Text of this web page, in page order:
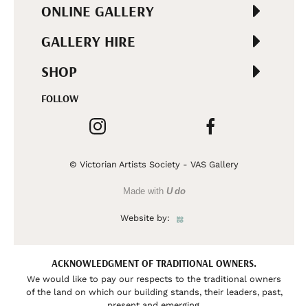
ONLINE GALLERY
GALLERY HIRE
SHOP
FOLLOW
© Victorian Artists Society - VAS Gallery
Made with U do
Website by:
ACKNOWLEDGMENT OF TRADITIONAL OWNERS.
We would like to pay our respects to the traditional owners
of the land on which our building stands, their leaders, past,